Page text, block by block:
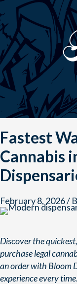
to
content
Fastest
Cannabis
February 8, 2026/
Discover the
purchase legal
an order with Bloom
experience every time.